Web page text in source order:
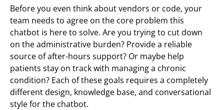
Before you even think about vendors or code, your
team needs to agree on the core problem this
chatbot is here to solve. Are you trying to cut down
on the administrative burden? Provide a reliable
source of after-hours support? Or maybe help
patients stay on track with managing a chronic
condition? Each of these goals requires a completely
different design, knowledge base, and conversational
style for the chatbot.